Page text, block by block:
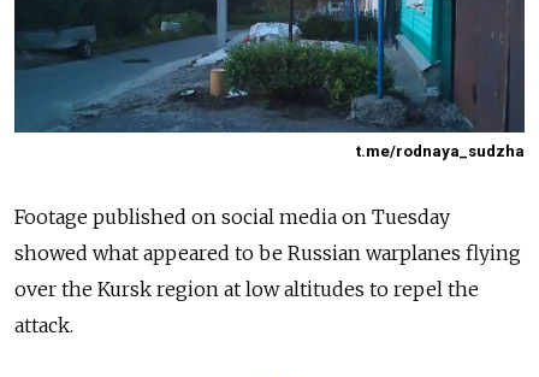
t.me/rodnaya_sudzha
Footage published on social media on Tuesday
showed what appeared to be Russian warplanes flying
over the Kursk region at low altitudes to repel the
attack.